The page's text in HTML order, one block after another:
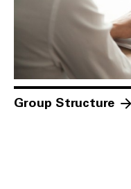
Group Structure